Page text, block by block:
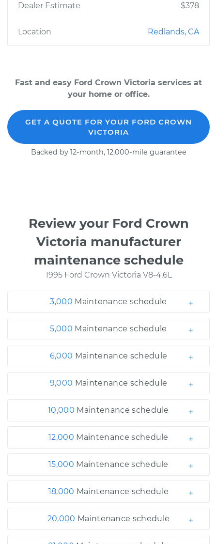
Dealer Estimate $378
Location Redlands, CA
Fast and easy Ford Crown Victoria services at
your home or office.
GET A QUOTE FOR YOUR FORD CROWN
VICTORIA
Backed by 12-month, 12,000-mile guarantee
Review your Ford Crown
Victoria manufacturer
maintenance schedule
1995 Ford Crown Victoria V8-4.6L
3,000 Maintenance schedule
5,000 Maintenance schedule
6,000 Maintenance schedule
9,000 Maintenance schedule
10,000 Maintenance schedule
12,000 Maintenance schedule
15,000 Maintenance schedule
18,000 Maintenance schedule
20,000 Maintenance schedule